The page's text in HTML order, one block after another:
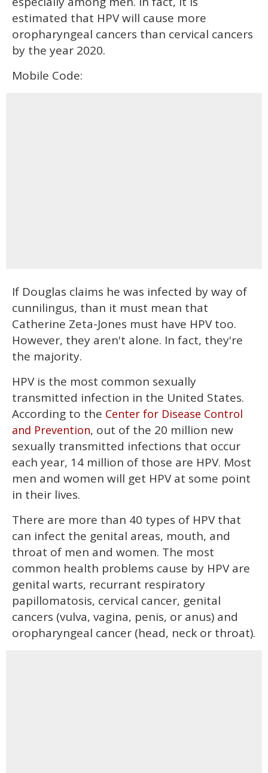
estimated that HPV will cause more
oropharyngeal cancers than cervical cancers
by the year 2020.
Mobile Code:
If Douglas claims he was infected by way of
cunnilingus, than it must mean that
Catherine Zeta-Jones must have HPV too.
However, they aren't alone. In fact, they're
the majority.
HPV is the most common sexually
transmitted infection in the United States.
According to the Center for Disease Control
and Prevention, out of the 20 million new
sexually transmitted infections that occur
each year, 14 million of those are HPV. Most
men and women will get HPV at some point
in their lives.
There are more than 40 types of HPV that
can infect the genital areas, mouth, and
throat of men and women. The most
common health problems cause by HPV are
genital warts, recurrant respiratory
papillomatosis, cervical cancer, genital
cancers (vulva, vagina, penis, or anus) and
oropharyngeal cancer (head, neck or throat).